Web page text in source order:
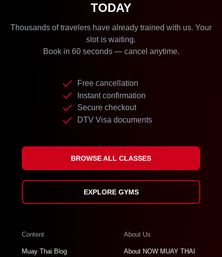
TODAY
Thousands of travelers have already trained with us. Your
slot is waiting.
Book in 60 seconds — cancel anytime.
Free cancellation
Instant confirmation
Secure checkout
DTV Visa documents
BROWSE ALL CLASSES
EXPLORE GYMS
Content
Muay Thai Blog
About Us
About NOW MUAY THAI